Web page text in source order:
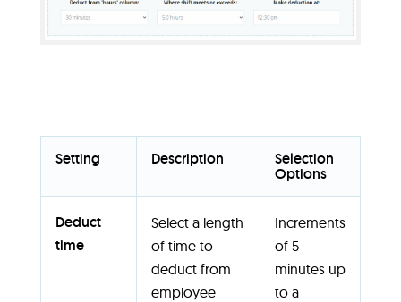
Setting Description
Selection
Options
Deduct
time
Select a length
of time to
deduct from
employee
Increments
of 5
minutes up
to a